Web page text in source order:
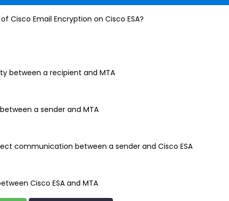
Cisco Email Encryption on Cisco ESA?
between a recipient and MTA
a sender and MTA
communication between a sender and Cisco ESA
Cisco ESA and MTA